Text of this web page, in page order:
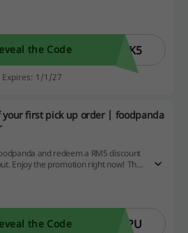
spend is RM25.
the Code OK5
Expires: 1/1/27
your first pick up order | foodpanda
and redeem a RM5 discount
Enjoy the promotion right now! The
the Code WPU